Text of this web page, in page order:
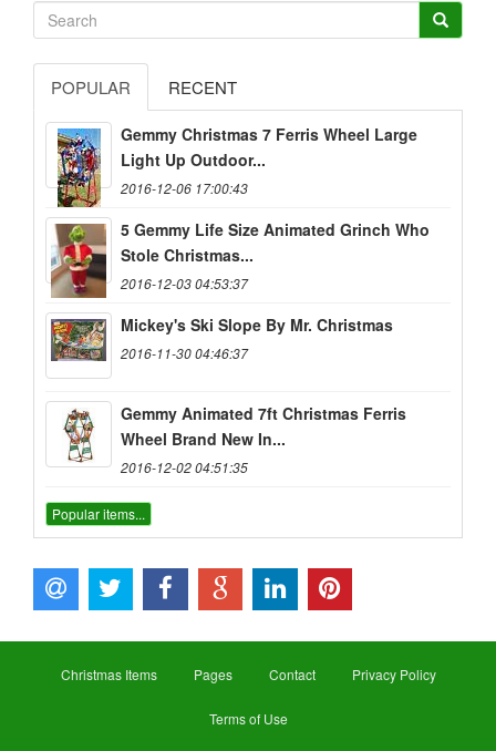
POPULAR RECENT
Gemmy Christmas 7 Ferris Wheel Large
Light Up Outdoor...
2016-12-06 17:00:43
5 Gemmy Life Size Animated Grinch Who
Stole Christmas...
2016-12-03 04:53:37
Mickey's Ski Slope By Mr. Christmas
2016-11-30 04:46:37
Gemmy Animated 7ft Christmas Ferris
Wheel Brand New In...
2016-12-02 04:51:35
Popular items...
Christmas Items Pages Contact Privacy Policy
Terms of Use